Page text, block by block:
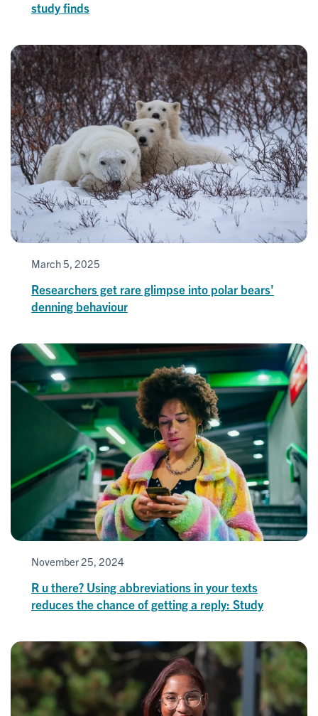
study finds
March 5, 2025
Researchers get rare glimpse into polar bears'
denning behaviour
November 25, 2024
R u there? Using abbreviations in your texts
reduces the chance of getting a reply: Study